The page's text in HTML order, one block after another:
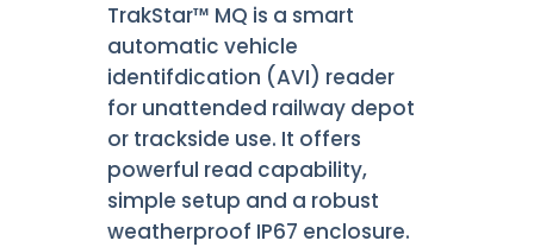
TrakStar™ MQ is a smart
automatic vehicle
identifdication (AVI) reader
for unattended railway depot
or trackside use. It offers
powerful read capability,
simple setup and a robust
weatherproof IP67 enclosure.